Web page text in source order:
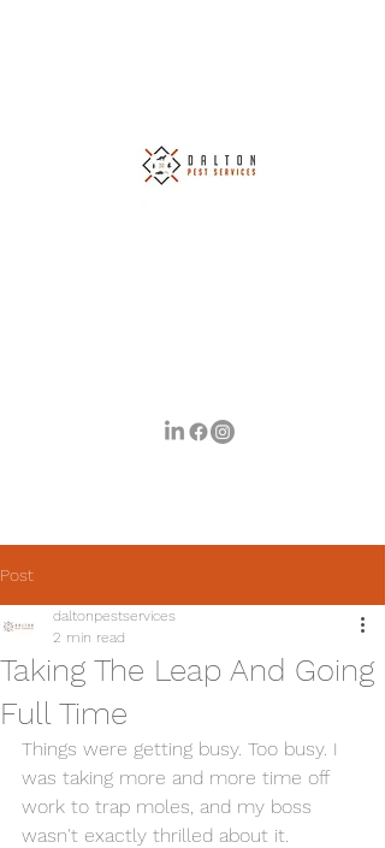
Post
Taking The Leap And Going
Full Time
daltonpestservices
2 min read
Things were getting busy. Too busy. I
was taking more and more time off
work to trap moles, and my boss
wasn't exactly thrilled about it.